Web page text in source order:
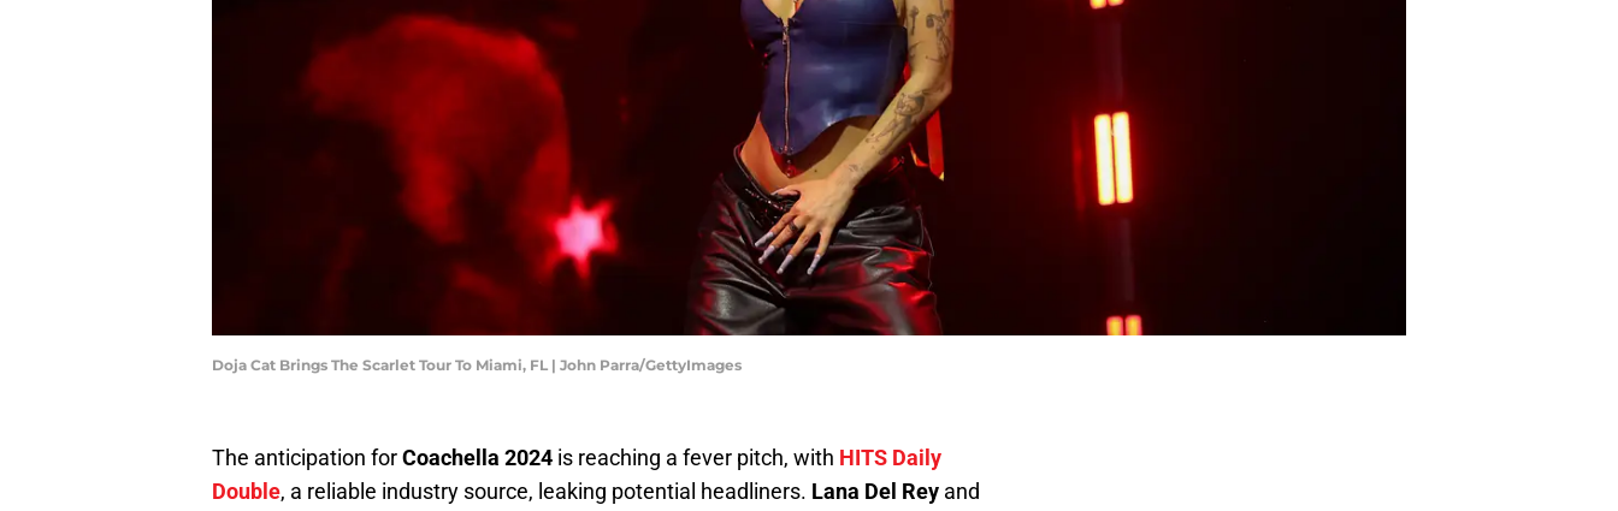
Doja Cat Brings The Scarlet Tour To Miami, FL | John Parra/GettyImages
The anticipation forCoachella 2024 is reaching a fever pitch, with HITS Daily
Double, a reliable industry source, leaking potential headliners. Lana Del Rey and